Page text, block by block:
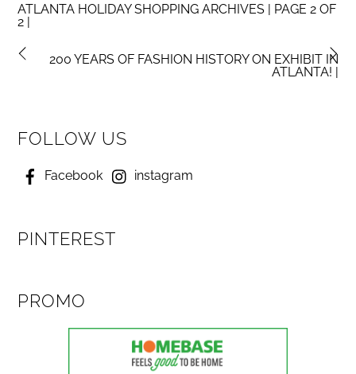
ATLANTA HOLIDAY SHOPPING ARCHIVES | PAGE 2 OF
2 |
200 YEARS OF FASHION HISTORY ON EXHIBIT IN
ATLANTA! |
FOLLOW US
Facebook instagram
PINTEREST
PROMO